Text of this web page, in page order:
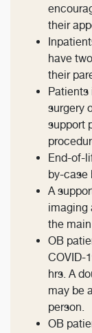
their
have
their
Patients
surgery
support
End-of-
by-case
A
imaging
the
OB
COVID-
hrs. A
may be
person.
OB